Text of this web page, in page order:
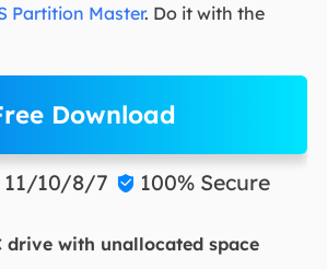
Partition Master. Do it with the
Download
11/10/8/7  100% Secure
drive with unallocated space